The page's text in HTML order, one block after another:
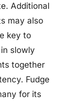
Additional
may also
key to
slowly
together
Fudge
for its